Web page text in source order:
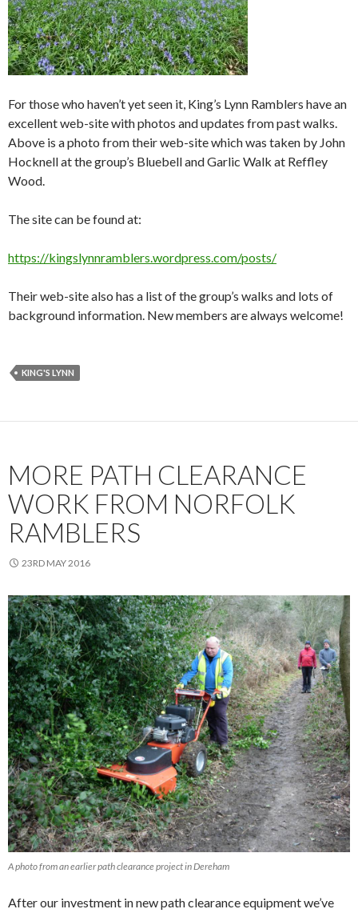
For those who haven’t yet seen it, King’s Lynn Ramblers have an
excellent web-site with photos and updates from past walks.
Above is a photo from their web-site which was taken by John
Hocknell at the group’s Bluebell and Garlic Walk at Reffley
Wood.
The site can be found at:
https://kingslynnramblers.wordpress.com/posts/
Their web-site also has a list of the group’s walks and lots of
background information. New members are always welcome!
KING'S LYNN
MORE PATH CLEARANCE
WORK FROM NORFOLK
RAMBLERS
23RD MAY 2016
A photo from an earlier path clearance project in Dereham
After our investment in new path clearance equipment we’ve